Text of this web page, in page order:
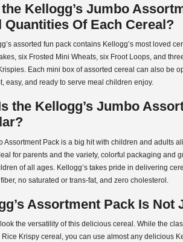
Kellogg’s Jumbo
Quantities Of Each Cereal?
assorted fun pack contains Kellogg’s most loved
six Frosted Mini Wheats, six Froot Loops, and
Each mini box of assorted cereal can also be
easy, and ready to serve meal children enjoy.
the Kellogg’s Jumbo
Assortment Pack is a big hit with children and adults
for parents and the variety, colorful packaging and
of all ages. Kellogg’s takes pride in delivering
no saturated or trans-fat, and zero cholesterol.
Assortment Pack Is Not
the versatility of this delicious cereal. While the
Krispy cereal, you can use almost any delicious